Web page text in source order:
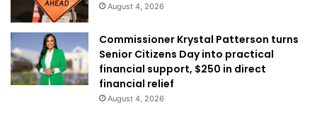
August 4, 2026
Commissioner Krystal Patterson turns
Senior Citizens Day into practical
financial support, $250 in direct
financial relief
August 4, 2026